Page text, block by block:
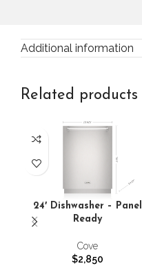
Additional information
Related products
24′ Dishwasher – Panel
Ready
Cove
$2,850